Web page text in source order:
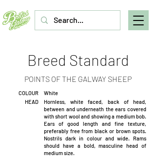
Breed Standard
POINTS OF THE GALWAY SHEEP
COLOUR
HEAD
White
Hornless, white faced, back of head,
between and underneath the ears covered
with short wool and showing a medium bob.
Ears of good length and fine texture,
preferably free from black or brown spots.
Nostrils dark in colour and wide. Rams
should have a bold, masculine head of
medium size.